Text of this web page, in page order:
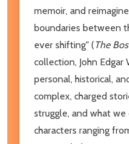
memoir, and
boundaries between
ever shifting" (The
collection, John
personal, historical,
complex, charged
struggle, and what
characters ranging